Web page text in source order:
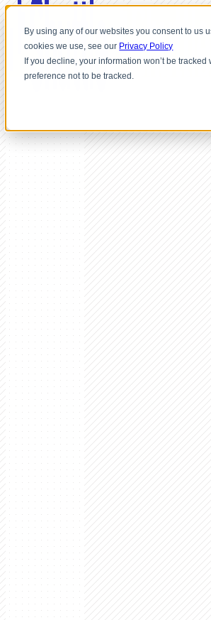
By using any of our websites you consent to us
cookies we use, see our Privacy Policy
If you decline, your information won’t be
preference not to be tracked.